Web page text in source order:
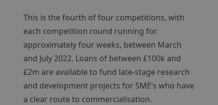
This is the fourth of four competitions, with
each competition round running for
approximately four weeks, between March
and July 2022. Loans of between £100k and
£2m are available to fund late-stage research
and development projects for SME’s who have
a clear route to commercialisation.